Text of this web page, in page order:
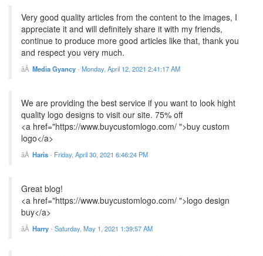
Very good quality articles from the content to the images, I
appreciate it and will definitely share it with my friends,
continue to produce more good articles like that, thank you
and respect you very much.
Media Gyancy- Monday, April 12, 2021 2:41:17 AM
We are providing the best service if you want to look hight
quality logo designs to visit our site. 75% off
<a href="https://www.buycustomlogo.com/ ">buy custom
logo</a>
Haris- Friday, April 30, 2021 6:46:24 PM
Great blog!
<a href="https://www.buycustomlogo.com/ ">logo design
buy</a>
Harry- Saturday, May 1, 2021 1:39:57 AM